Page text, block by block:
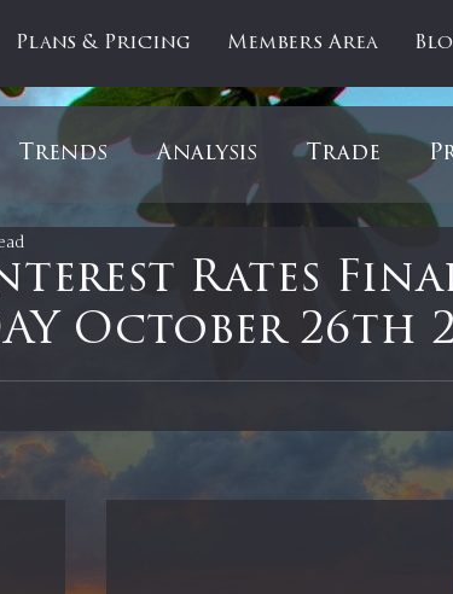
Plans & Pricing Members Area
Trends Analysis Trade
Donald Trump
Ratios Medical Healthcare
Rates
October 26th
of 5 stars.